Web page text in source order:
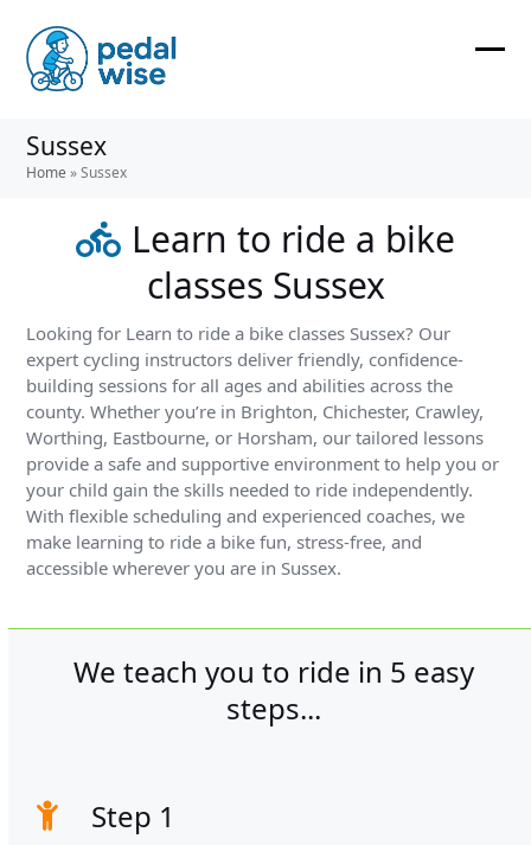
content
Sussex
Home »Sussex
Learn to ride a bike
classes Sussex
Looking for Learn to ride a bike classes Sussex? Our
expert cycling instructors deliver friendly, confidence-
building sessions for all ages and abilities across the
county. Whether you’re in Brighton, Chichester, Crawley,
Worthing, Eastbourne, or Horsham, our tailored lessons
provide a safe and supportive environment to help you or
your child gain the skills needed to ride independently.
With flexible scheduling and experienced coaches, we
make learning to ride a bike fun, stress-free, and
accessible wherever you are in Sussex.
We teach you to ride in 5 easy
steps...
Step 1